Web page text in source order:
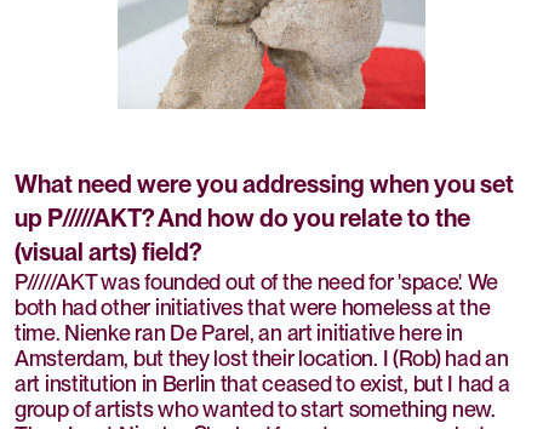
What need were you addressing when you set
up P/////AKT? And how do you relate to the
(visual arts) field?
P/////AKT was founded out of the need for 'space'. We
both had other initiatives that were homeless at the
time. Nienke ran De Parel, an art initiative here in
Amsterdam, but they lost their location. I (Rob) had an
art institution in Berlin that ceased to exist, but I had a
group of artists who wanted to start something new.